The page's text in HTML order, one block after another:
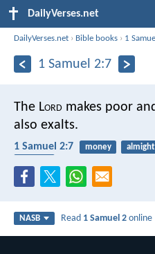
DailyVerses.net
DailyVerses.net › Bible books › 1 Samuel
1 Samuel 2:7
The Lord makes poor
also exalts.
1 Samuel 2:7 money
NASB Read 1 Samuel 2 online